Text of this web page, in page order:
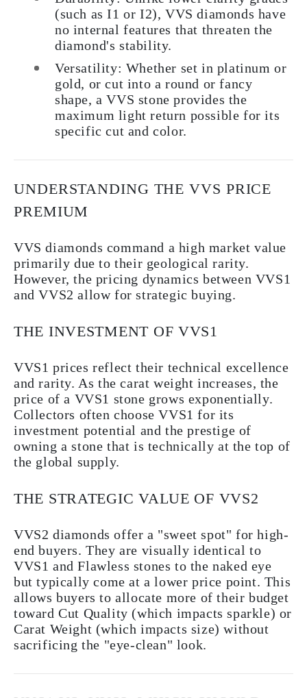
(such as I1 or I2), VVS diamonds have
no internal features that threaten the
diamond's stability.
Versatility: Whether set in platinum or
gold, or cut into a round or fancy
shape, a VVS stone provides the
maximum light return possible for its
specific cut and color.
UNDERSTANDING THE VVS PRICE
PREMIUM
VVS diamonds command a high market value
primarily due to their geological rarity.
However, the pricing dynamics between VVS1
and VVS2 allow for strategic buying.
THE INVESTMENT OF VVS1
VVS1 prices reflect their technical excellence
and rarity. As the carat weight increases, the
price of a VVS1 stone grows exponentially.
Collectors often choose VVS1 for its
investment potential and the prestige of
owning a stone that is technically at the top of
the global supply.
THE STRATEGIC VALUE OF VVS2
VVS2 diamonds offer a "sweet spot" for high-
end buyers. They are visually identical to
VVS1 and Flawless stones to the naked eye
but typically come at a lower price point. This
allows buyers to allocate more of their budget
toward Cut Quality (which impacts sparkle) or
Carat Weight (which impacts size) without
sacrificing the "eye-clean" look.